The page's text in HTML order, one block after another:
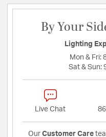
By Your
Lighting
Mon & Fri:
Sat & Sun:
Live Chat
Our Customer Care